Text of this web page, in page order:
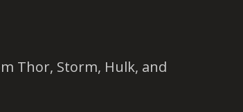
Thor, Storm, Hulk, and